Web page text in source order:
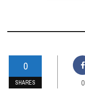
0
SHARES 0